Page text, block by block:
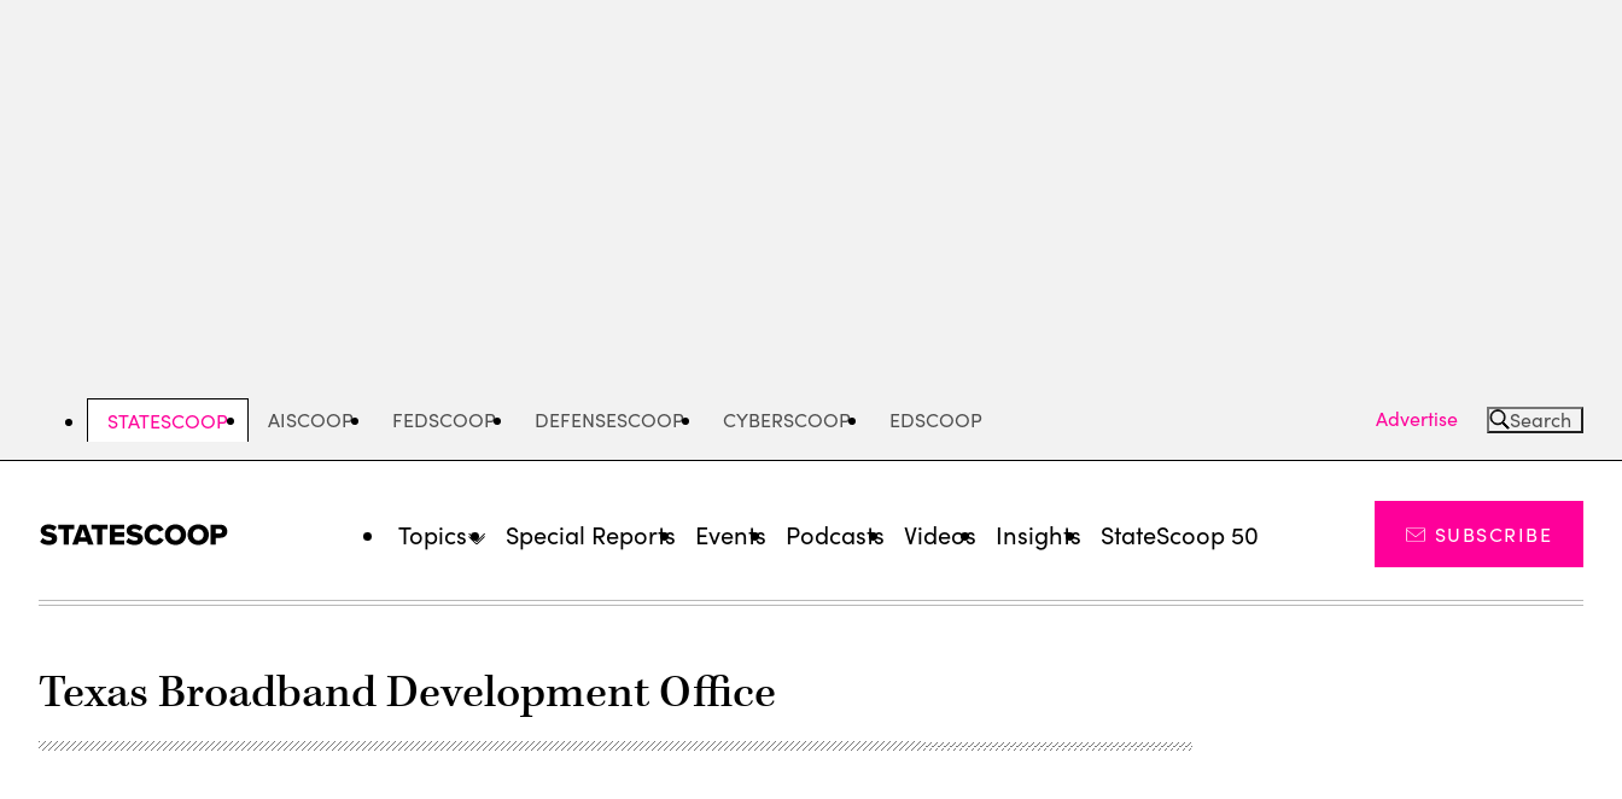
STATESCOOP AISCOOP FEDSCOOP DEFENSESCOOP CYBERSCOOP EDSCOOP Advertise Search
Topics Special Reports Events Podcasts Videos Insights StateScoop 50 SUBSCRIBE
Texas Broadband Development Office